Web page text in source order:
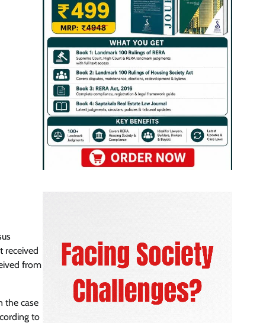
received
from
the case
to